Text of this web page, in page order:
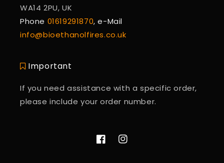
WA14 2PU, UK
Phone 01619291870, e-Mail
info@bioethanolfires.co.uk
Important
If you need assistance with a specific order,
please include your order number.
FacebookInstagram